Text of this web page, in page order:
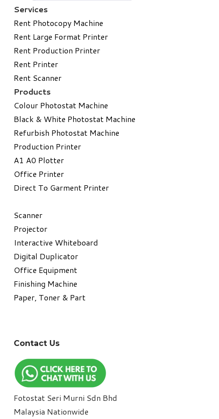
Services
Rent Photocopy Machine
Rent Large Format Printer
Rent Production Printer
Rent Printer
Rent Scanner
Products
Colour Photostat Machine
Black & White Photostat Machine
Refurbish Photostat Machine
​Production Printer
A1 A0 Plotter
​Office Printer
Direct To Garment Printer
​Scanner
Projector
Interactive Whiteboard
Digital Duplicator
Office Equipment
​Finishing Machine
Paper, Toner & Part
Contact Us
Fotostat Seri Murni Sdn Bhd
​Malaysia Nationwide